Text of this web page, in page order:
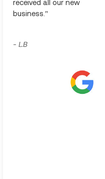
received all our new
business."
-L.B